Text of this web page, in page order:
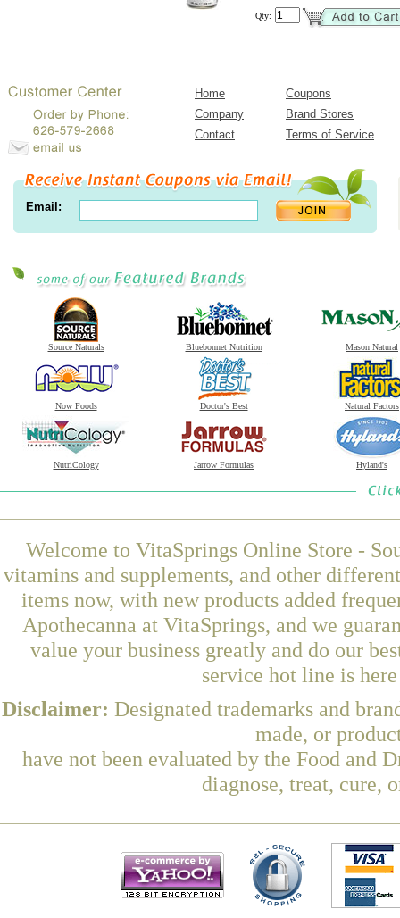
Qty:
Home
Coupons
Company
Brand Stores
Contact
Terms of Service
Email:
Source Naturals Bluebonnet Nutrition Mason Natural
Now Foods Doctor's Best Natural Factors
NutriCology Jarrow Formulas Hyland's
Welcome to VitaSprings Online Store -
vitamins and supplements, and other
items now, with new products added
Apothecanna at VitaSprings, and we
value your business greatly and do our
service hot line is
Disclaimer: Designated trademarks and
made, or
have not been evaluated by the Food and
diagnose, treat, cure,